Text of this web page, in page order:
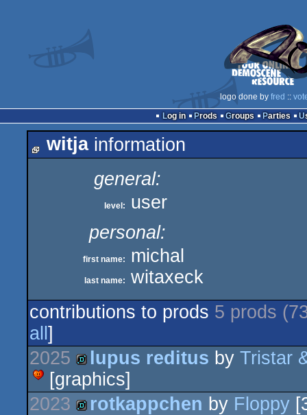
logo done by fred ::
Log in
Prods Groups Parties
witjainformation
general:
level:
user
personal:
first name: michal
last name:
witaxeck
contributions to prods 5 prods
all ]
2025
demo
lupus reditus by Tristar
[graphics]
2023
rotkappchen by Floppy